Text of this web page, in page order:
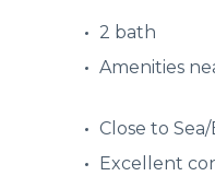
2 bath
Amenities
Close to
Excellent